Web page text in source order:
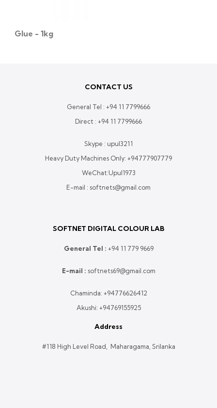
Glue - 1kg
CONTACT US
General Tel : +94 11 7799666
Direct : +94 11 7799666
Skype : upul3211
Heavy Duty Machines Only: +94777907779
WeChat:Upul1973
E-mail : softnets@gmail.com
SOFTNET DIGITAL COLOUR LAB
General Tel : +94 11 779 9669
E-mail : softnets69@gmail.com
Chaminda: +94776626412
Akushi: +94769155925
Address
#118 High Level Road, Maharagama, Srilanka